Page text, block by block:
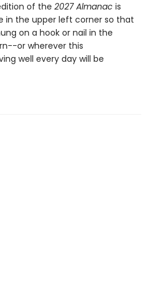
of the 2027 Almanac is
in the upper left corner so that
on a hook or nail in the
or wherever this
well every day will be